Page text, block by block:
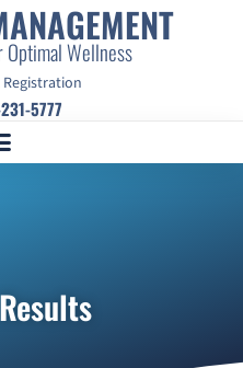
Optimal Wellness
5777